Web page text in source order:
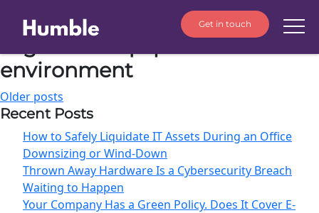
Get in touch
old IT equipment
environment
Older posts
Recent Posts
How to Safely Liquidate IT Assets During an Office
Downsizing or Wind-Down
Thrown Away Hardware Is a Cybersecurity Breach
Waiting to Happen
Your Company Has a Green Policy. Does It Cover E-